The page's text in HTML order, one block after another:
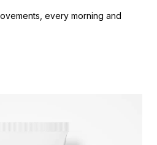
every morning and